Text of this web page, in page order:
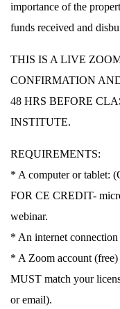
importance of the
funds received and
THIS IS A LIVE
CONFIRMATION
48 HRS BEFORE
INSTITUTE.
REQUIREMENTS:
* A computer or tablet:
FOR CE CREDIT-
webinar.
* An internet connection
* A Zoom account
MUST match your
or email).